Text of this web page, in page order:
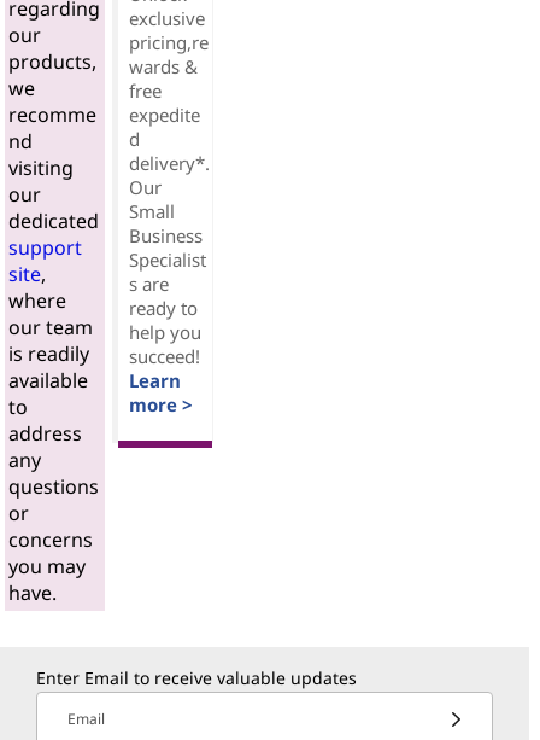
regarding
our
products,
we
recomme
nd
visiting
our
dedicated
support
site,
where
our team
is readily
available
to
address
any
questions
or
concerns
you may
have.
exclusive
pricing,re
wards &
free
expedite
d
delivery*.
Our
Small
Business
Specialist
s are
ready to
help you
succeed!
Learn
more >
Enter Email to receive valuable updates
Email